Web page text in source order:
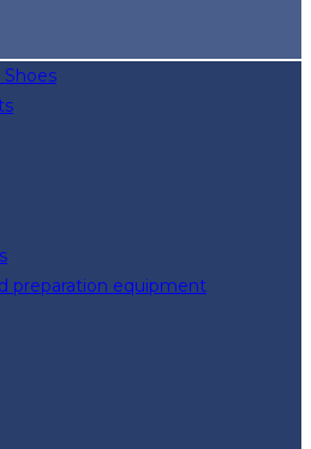
preparation equipment